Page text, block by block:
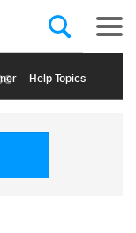
Help Topics